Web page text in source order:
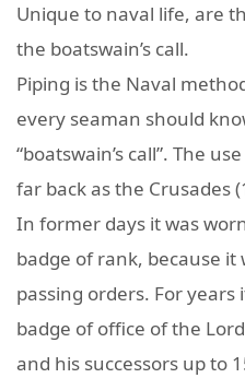
Unique to naval life, are
the boatswain’s call.
Piping is the Naval
every seaman should
“boatswain’s call”. The
far back as the Crusades
In former days it was
badge of rank, because it
passing orders. For years
badge of office of the
and his successors up to